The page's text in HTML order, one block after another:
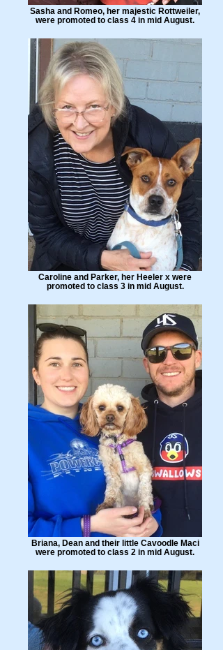
Sasha and Romeo, her majestic Rottweiler,
were promoted to class 4 in mid August.
Caroline and Parker, her Heeler x were
promoted to class 3 in mid August.
Briana, Dean and their little Cavoodle Maci
were promoted to class 2 in mid August.